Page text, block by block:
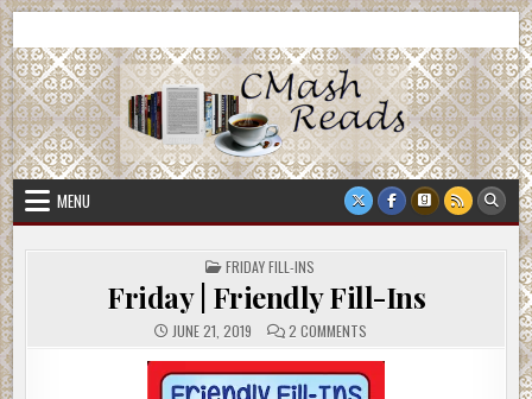
Skip
to
content
CMash Reads
MENU
POSTED
IN
FRIDAY FILL-INS
Friday | Friendly Fill-Ins
JUNE 21, 2019 2 COMMENTSON
FRIDAY
|
FRIENDLY
FILL-